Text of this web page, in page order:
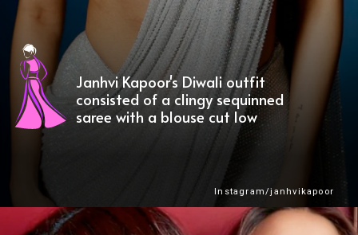
Janhvi Kapoor's Diwali outfit
consisted of a clingy sequinned
saree with a blouse cut low
Instagram/janhvikapoor